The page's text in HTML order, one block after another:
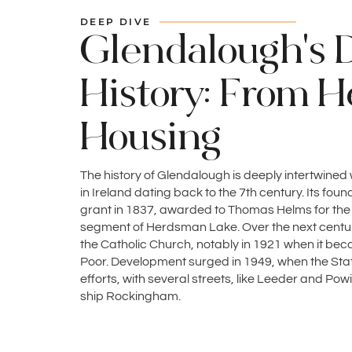
DEEP DIVE
Glendalough's
History: From
Housing
The history of Glendalough is deeply
in Ireland dating back to the 7th century. Its
grant in 1837, awarded to Thomas Helms for
segment of Herdsman Lake. Over the next
the Catholic Church, notably in 1921 when it
Poor. Development surged in 1949, when the
efforts, with several streets, like Leeder and
ship Rockingham.